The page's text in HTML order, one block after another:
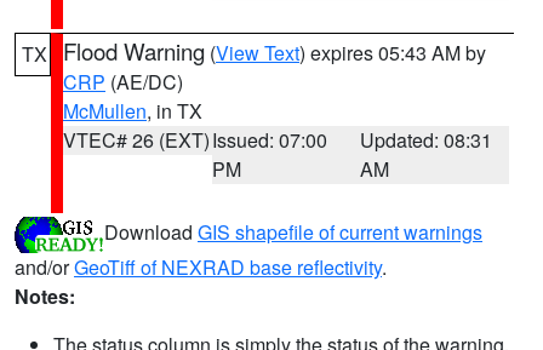
TX Flood Warning (View Text) expires 05:43 AM by
CRP (AE/DC)
McMullen, in TX
VTEC# 26 (EXT)Issued: 07:00
PM
Updated: 08:31
AM
Download GIS shapefile of current warnings
and/orGeoTiff of NEXRAD base reflectivity.
Notes: